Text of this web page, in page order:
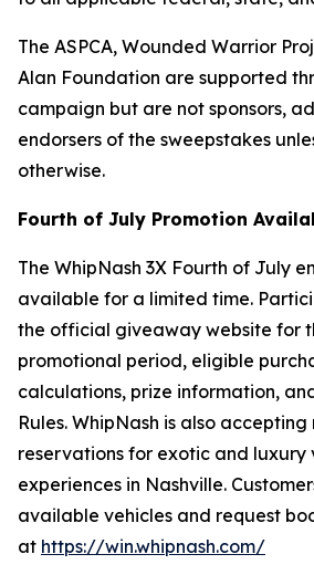
The ASPCA, Wounded Warrior
Alan Foundation are supported
campaign but are not sponsors,
endorsers of the sweepstakes
otherwise.
Fourth of July Promotion
The WhipNash 3X Fourth of July
available for a limited time.
the official giveaway website for
promotional period, eligible
calculations, prize information,
Rules. WhipNash is also
reservations for exotic and luxury
experiences in Nashville.
available vehicles and request
at https://win.whipnash.com/